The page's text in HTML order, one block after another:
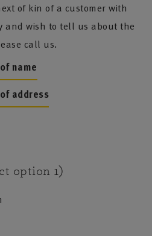
of kin of a customer with
and wish to tell us about the
call us.
name
address
option 1)